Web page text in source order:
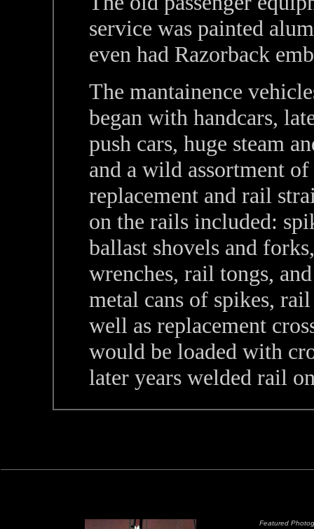
service was painted
even had Razorback
The mantainence
began with handcars,
push cars, huge steam
and a wild assortment
replacement and rail
on the rails included:
ballast shovels and
wrenches, rail tongs,
metal cans of spikes,
well as replacement
would be loaded with
later years welded rail
Featured